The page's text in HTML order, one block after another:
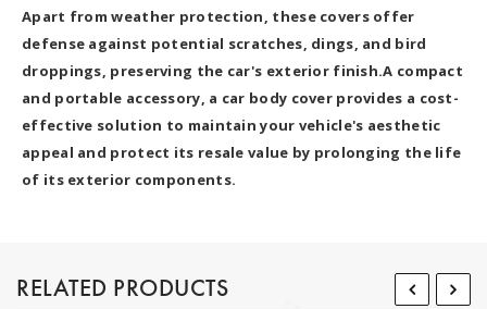
Apart from weather protection, these covers offer
defense against potential scratches, dings, and bird
droppings, preserving the car's exterior finish.A compact
and portable accessory, a car body cover provides a cost-
effective solution to maintain your vehicle's aesthetic
appeal and protect its resale value by prolonging the life
of its exterior components.
RELATED PRODUCTS